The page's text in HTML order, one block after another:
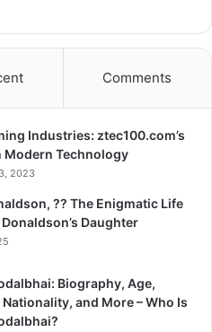
Comments
Industries: ztec100.com’s
Modern Technology
2023
?? The Enigmatic Life
Daughter
Biography, Age,
and More – Who Is